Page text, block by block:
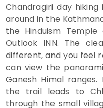
Chandragiri day
around in the
the Hinduism
Outlook INN. The
different, and you feel
can view the
Ganesh Himal
the trail leads to
through the small